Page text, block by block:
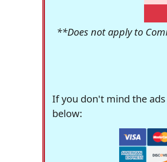
**Does not apply to
If you don't mind the
below: